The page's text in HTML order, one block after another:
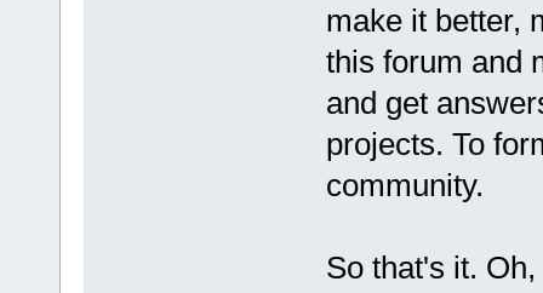
make it better,
this forum and
and get
projects. To
community.
So that's it.